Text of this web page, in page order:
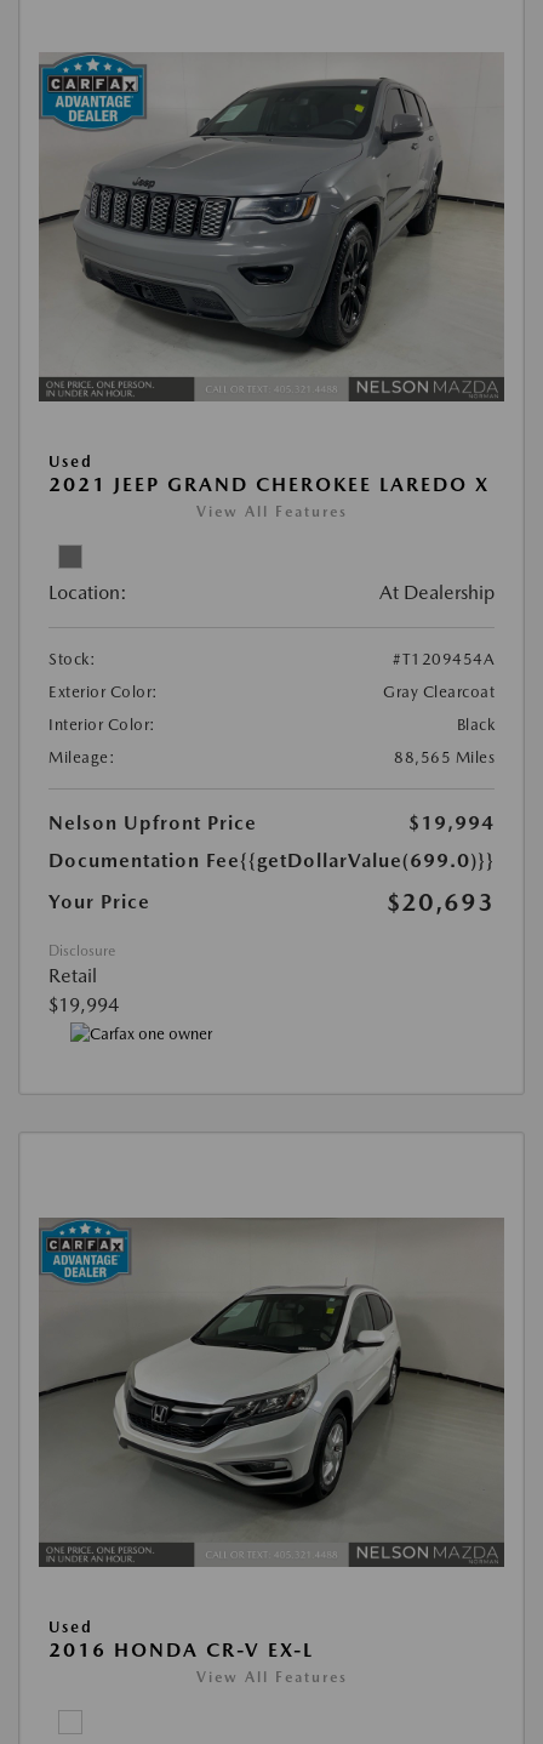
Used
2021 JEEP GRAND CHEROKEE LAREDO X
View All Features
Location: At Dealership
Stock:
#T1209454A
Exterior Color:
Gray Clearcoat
Interior Color:
Black
Mileage:
88,565 Miles
Nelson Upfront Price
$19,994
Documentation Fee{{getDollarValue(699.0)}}
Your Price
$20,693
Disclosure
Retail
$19,994
Used
2016 HONDA CR-V EX-L
View All Features